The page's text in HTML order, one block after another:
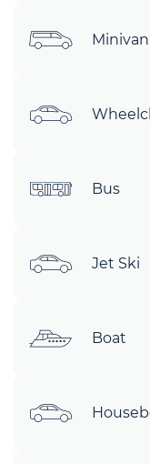
Minivan
Bus
Jet Ski
Boat